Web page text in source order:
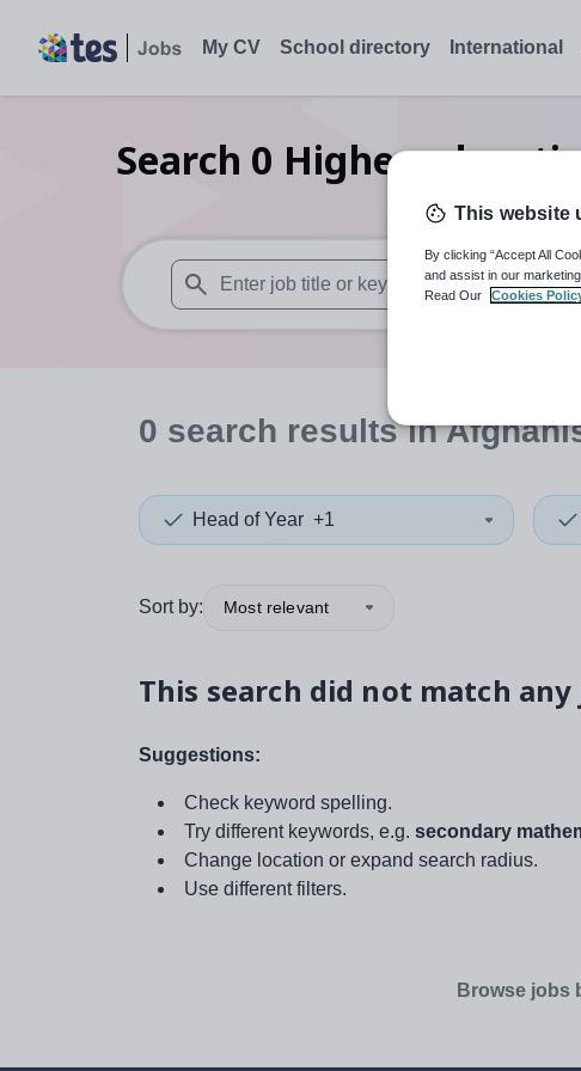
My CV School directory International
Search 0 Higher
When autosuggest results are available use
0 search resultsin
Head of Year +1
Sort by: Most relevant
This search did not match any
Suggestions:
Check keyword spelling.
Try different keywords, e.g. secondary
Change location or expand search radius.
Use different filters.
Browse jobs
This website
By clicking “Accept All
and assist in our marketing
Read Our
Cookies